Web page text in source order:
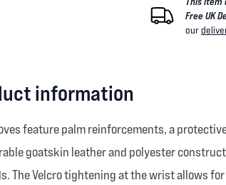
Free UK
our
information
feature palm reinforcements, a
goatskin leather and polyester
The Velcro tightening at the wrist allows